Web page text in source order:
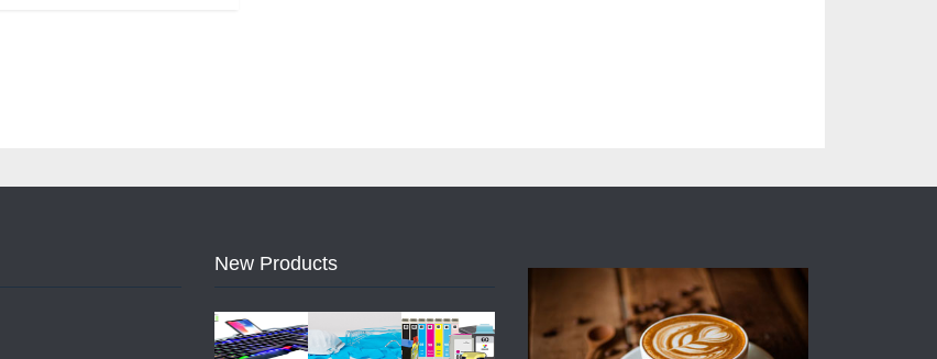
New Products